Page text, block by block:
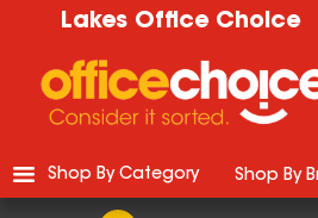
Lakes Office Choice
Shop By Category Shop By